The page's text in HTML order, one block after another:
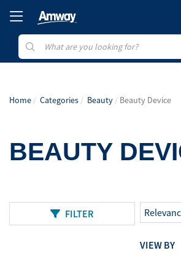
Home Categories Beauty Beauty Device
BEAUTY
FILTER
VIEW BY